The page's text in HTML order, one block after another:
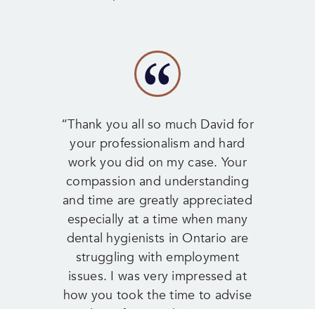
“Thank you all so much David for
your professionalism and hard
work you did on my case. Your
compassion and understanding
and time are greatly appreciated
especially at a time when many
dental hygienists in Ontario are
struggling with employment
issues. I was very impressed at
how you took the time to advise